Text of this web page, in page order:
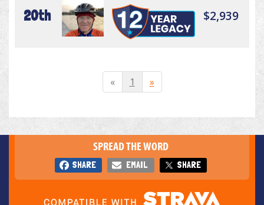
20th $2,939
« 1 »
SPREAD THE WORD
SHARE EMAIL SHARE